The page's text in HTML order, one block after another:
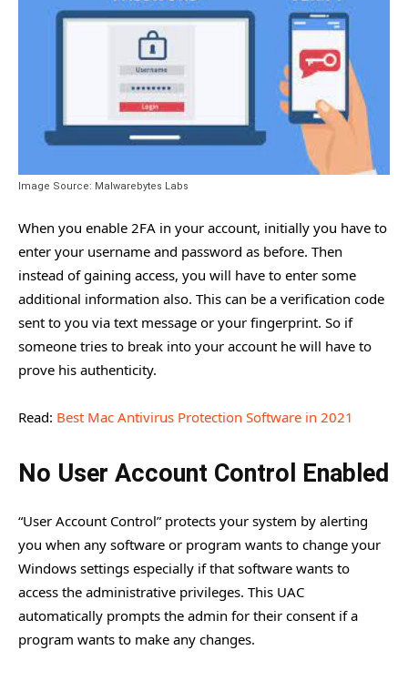
Image Source: Malwarebytes Labs
When you enable 2FA in your account, initially you have to
enter your username and password as before. Then
instead of gaining access, you will have to enter some
additional information also. This can be a verification code
sent to you via text message or your fingerprint. So if
someone tries to break into your account he will have to
prove his authenticity.
Read: Best Mac Antivirus Protection Software in 2021
No User Account Control Enabled
“User Account Control” protects your system by alerting
you when any software or program wants to change your
Windows settings especially if that software wants to
access the administrative privileges. This UAC
automatically prompts the admin for their consent if a
program wants to make any changes.